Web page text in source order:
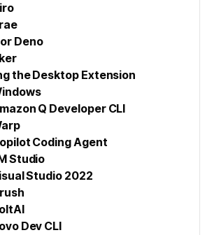
Deno
the Desktop Extension
Q Developer CLI
Coding Agent
Studio
Studio 2022
Dev CLI